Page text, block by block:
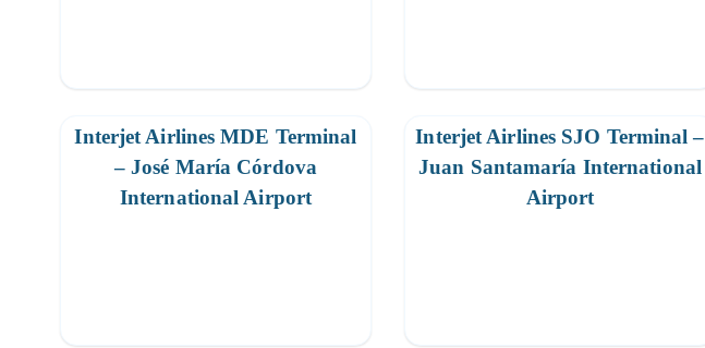
Interjet Airlines MDE Terminal
– José María Córdova
International Airport
Interjet Airlines SJO Terminal –
Juan Santamaría International
Airport